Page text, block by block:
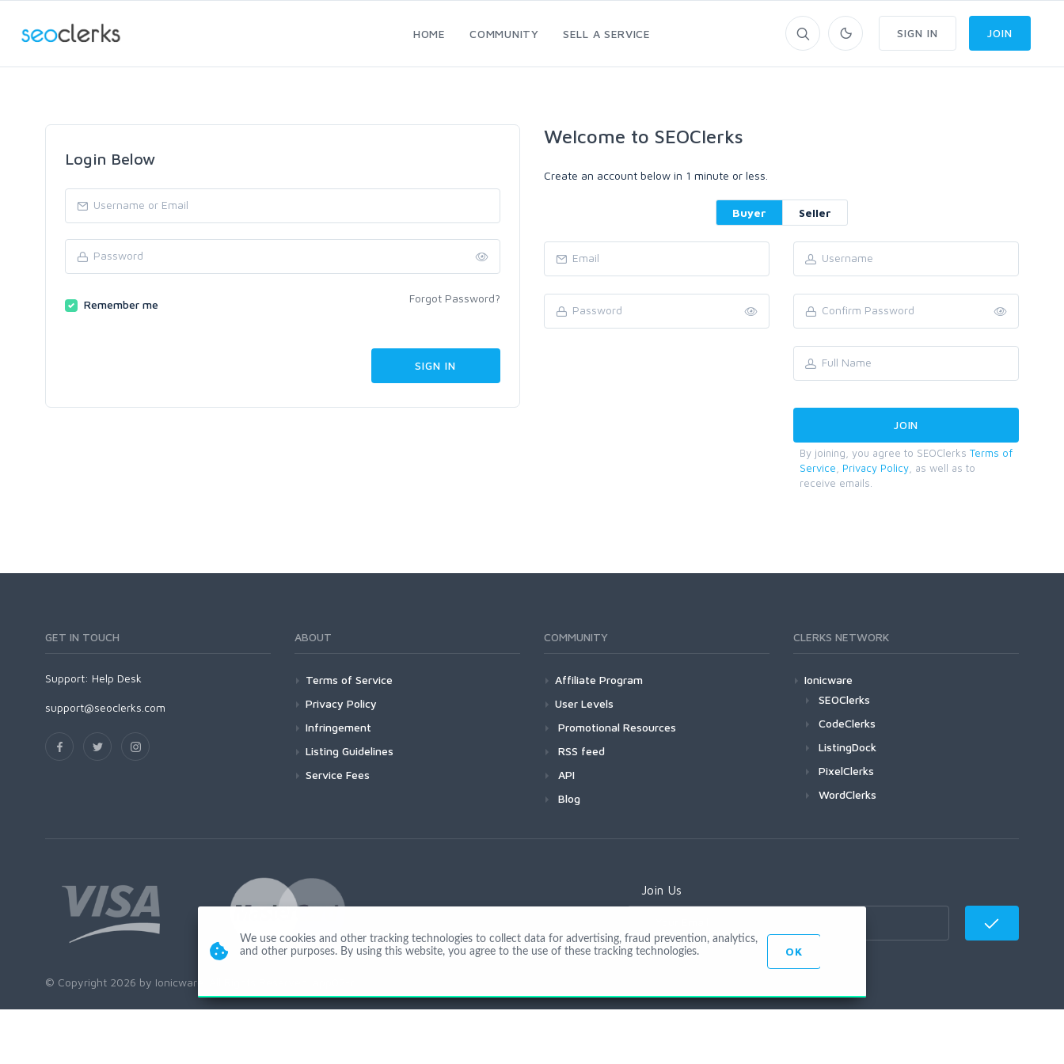
HOME COMMUNITY SELL A SERVICE SIGN IN JOIN
Login Below
Remember me Forgot Password?
Welcome to SEOClerks
Create an account below in 1 minute or less.
Buyer Seller
By joining, you agree to SEOClerks Terms of
Service
Privacy Policy , as well as to
receive emails.
GET IN TOUCH
Support: Help Desk
support@seoclerks.com
ABOUT
Terms of Service
Privacy Policy
Infringement
Listing Guidelines
Service Fees
COMMUNITY
Affiliate Program
User Levels
Promotional Resources
RSS feed
API
Blog
CLERKS NETWORK
Ionicware
SEOClerks
CodeClerks
ListingDock
PixelClerks
WordClerks
Join Us
© Copyright 2026 by Ionicware. All Rights Reserved. app02-r
We use cookies and other tracking technologies to collect data for advertising, fraud prevention, analytics,
and other purposes. By using this website, you agree to the use of these tracking technologies.
OK